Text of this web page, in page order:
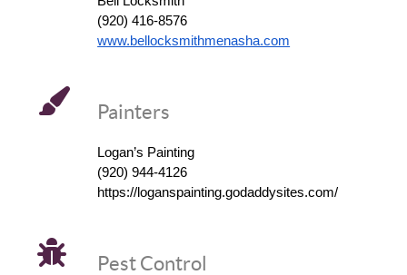
(920) 416-8576
www.bellocksmithmenasha.com
Painters
Logan’s Painting
(920) 944-4126
https://loganspainting.godaddysites.com/
Pest Control